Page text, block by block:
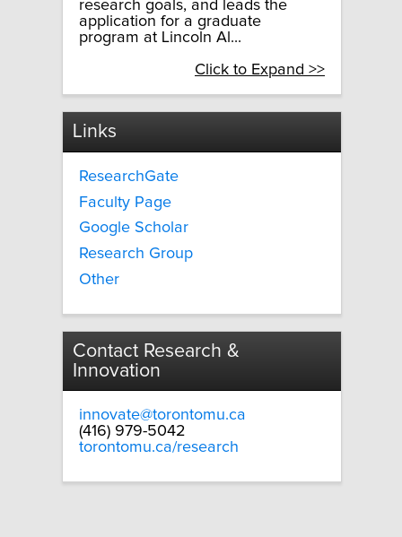
research goals, and leads the
application for a graduate
program at Lincoln Al...
Click to Expand >>
Links
ResearchGate
Faculty Page
Google Scholar
Research Group
Other
Contact Research &
Innovation
innovate@torontomu.ca
(416) 979-5042
torontomu.ca/research